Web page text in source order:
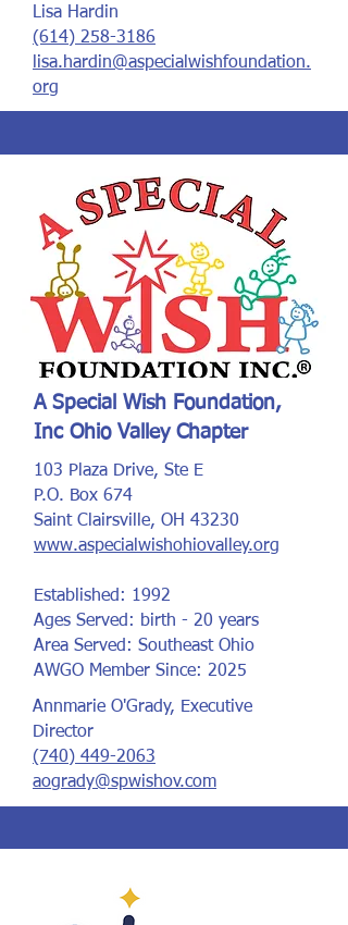
Lisa Hardin
(614) 258-3186
lisa.hardin@aspecialwishfoundation.
org
A Special Wish Foundation,
Inc Ohio Valley Chapter
103 Plaza Drive, Ste E
P.O. Box 674
Saint Clairsville, OH 43230
www.aspecialwishohiovalley.org
Established: 1992
Ages Served: birth - 20 years
Area Served: Southeast Ohio
AWGO Member Since: 2025
Annmarie O'Grady, Executive
Director
(740) 449-2063
aogrady@spwishov.com